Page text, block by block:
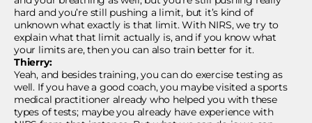
hard and you’re still pushing a limit, but it’s kind of
unknown what exactly is that limit. With NIRS, we try to
explain what that limit actually is, and if you know what
your limits are, then you can also train better for it.
Thierry:
Yeah, and besides training, you can do exercise testing as
well. If you have a good coach, you maybe visited a sports
medical practitioner already who helped you with these
types of tests; maybe you already have experience with